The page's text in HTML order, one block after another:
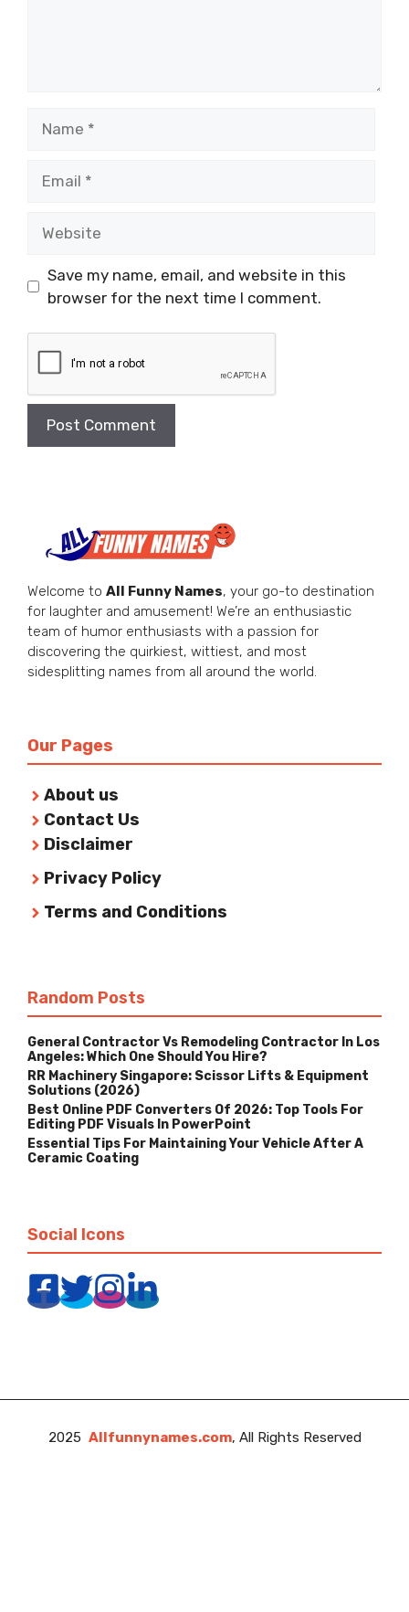
Save my name, email, and website in this
browser for the next time I comment.
Welcome to All Funny Names, your go-to destination
for laughter and amusement! We’re an enthusiastic
team of humor enthusiasts with a passion for
discovering the quirkiest, wittiest, and most
sidesplitting names from all around the world.
Our Pages
About us
Contact Us
Disclaimer
Privacy Policy
Terms and Conditions
Random Posts
General Contractor Vs Remodeling Contractor In Los
Angeles: Which One Should You Hire?
RR Machinery Singapore: Scissor Lifts & Equipment
Solutions (2026)
Best Online PDF Converters Of 2026: Top Tools For
Editing PDF Visuals In PowerPoint
Essential Tips For Maintaining Your Vehicle After A
Ceramic Coating
Social Icons
2025 Allfunnynames.com, All Rights Reserved